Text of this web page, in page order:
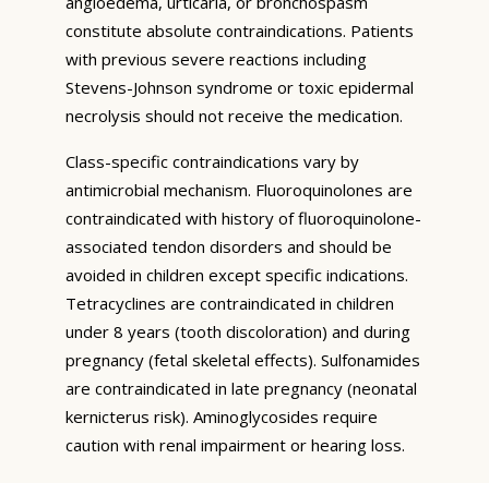
constitute absolute contraindications. Patients
with previous severe reactions including
Stevens-Johnson syndrome or toxic epidermal
necrolysis should not receive the medication.
Class-specific contraindications vary by
antimicrobial mechanism. Fluoroquinolones are
contraindicated with history of fluoroquinolone-
associated tendon disorders and should be
avoided in children except specific indications.
Tetracyclines are contraindicated in children
under 8 years (tooth discoloration) and during
pregnancy (fetal skeletal effects). Sulfonamides
are contraindicated in late pregnancy (neonatal
kernicterus risk). Aminoglycosides require
caution with renal impairment or hearing loss.